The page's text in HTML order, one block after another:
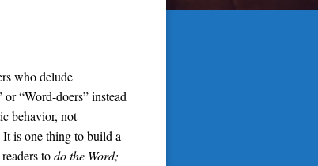
who delude
“Word-doers” instead
behavior, not
is one thing to build a
readers todo the Word;